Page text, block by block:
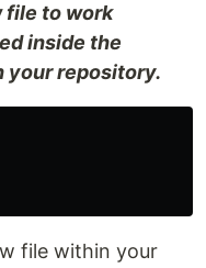
file to work
inside the
your repository.
file within your